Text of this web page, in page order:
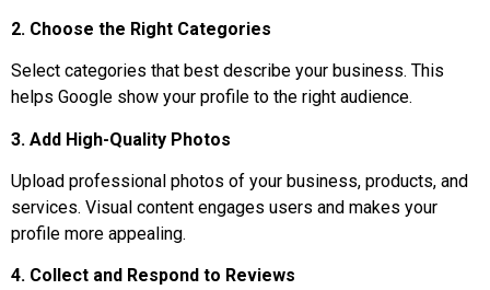
2. Choose the Right Categories
Select categories that best describe your business. This
helps Google show your profile to the right audience.
3. Add High-Quality Photos
Upload professional photos of your business, products, and
services. Visual content engages users and makes your
profile more appealing.
4. Collect and Respond to Reviews